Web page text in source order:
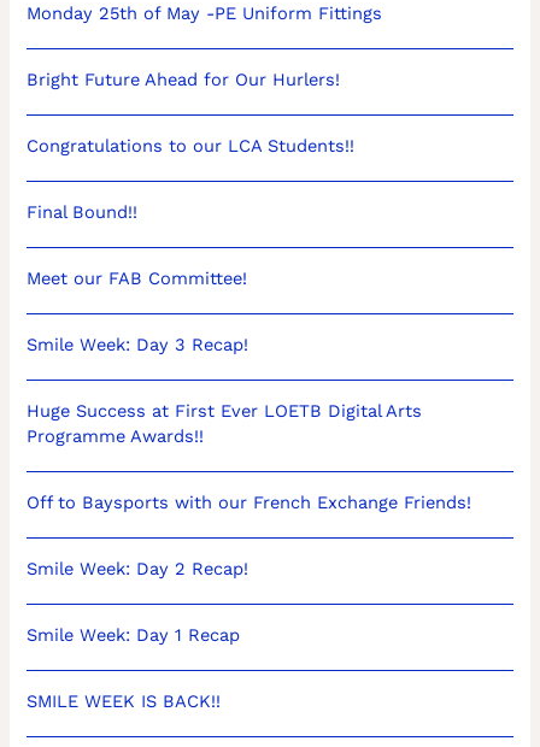
Monday 25th of May -PE Uniform Fittings
Bright Future Ahead for Our Hurlers!
Congratulations to our LCA Students!!
Final Bound!!
Meet our FAB Committee!
Smile Week: Day 3 Recap!
Huge Success at First Ever LOETB Digital Arts
Programme Awards!!
Off to Baysports with our French Exchange Friends!
Smile Week: Day 2 Recap!
Smile Week: Day 1 Recap
SMILE WEEK IS BACK!!